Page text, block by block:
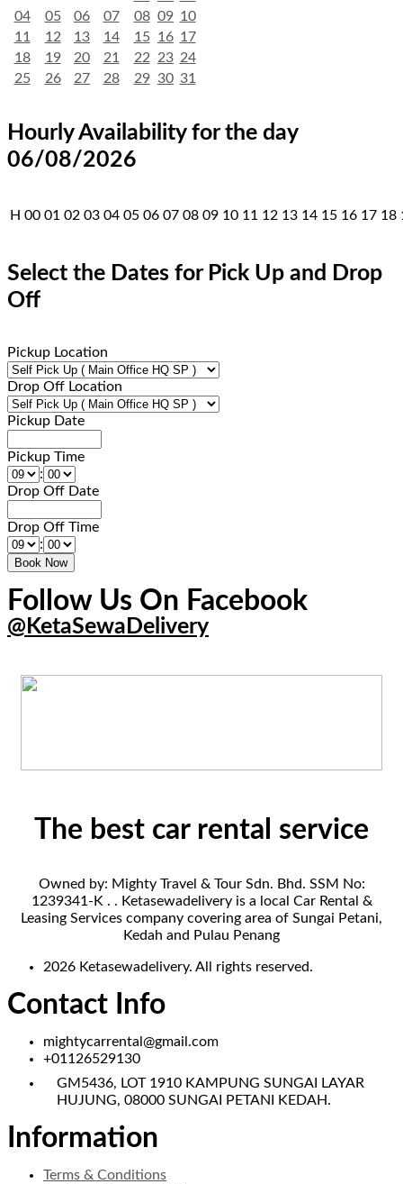
04
05 06 07 08 09 10
11
12 13 14 15 16 17
18
19 20 21 22 23 24
25
26 27 28 29 30 31
Hourly Availability for the day
06/08/2026
H 00 01 02 03 04 05 06 07 08 09 10 11 12 13 14 15 16 17 18
Select the Dates for Pick Up and Drop
Off
Pickup Location
Drop Off Location
Pickup Date
Pickup Time
:
Drop Off Date
Drop Off Time
:
Follow Us On Facebook
@KetaSewaDelivery
The best car rental service
Owned by: Mighty Travel & Tour Sdn. Bhd. SSM No:
1239341-K . . Ketasewadelivery is a local Car Rental &
Leasing Services company covering area of Sungai Petani,
Kedah and Pulau Penang
2026 Ketasewadelivery. All rights reserved.
Contact Info
mightycarrental@gmail.com
+01126529130
GM5436, LOT 1910 KAMPUNG SUNGAI LAYAR
HUJUNG, 08000 SUNGAI PETANI KEDAH.
Information
Terms & Conditions